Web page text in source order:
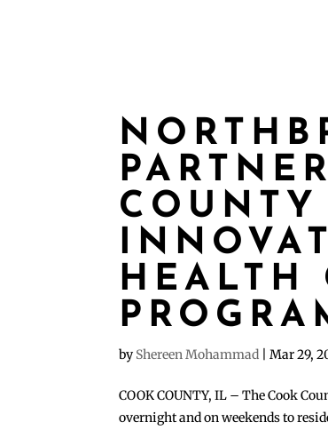
COUNTY
HEALTH
by Shereen Mohammad |Mar 29,
COOK COUNTY, IL – The Cook
overnight and on weekends to